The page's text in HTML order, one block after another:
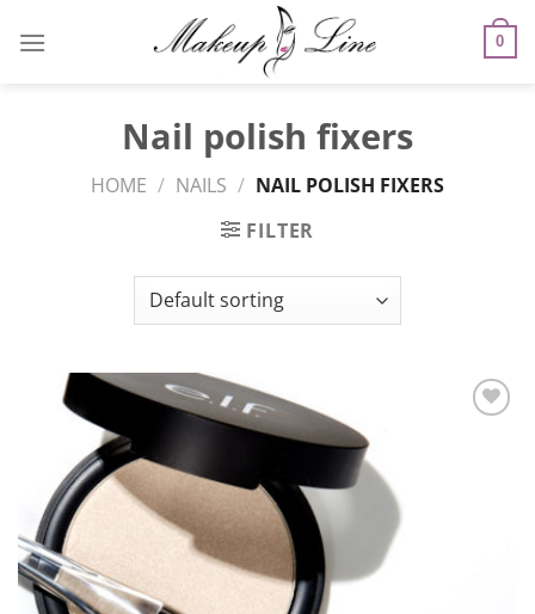
0
Nail polish fixers
HOME / NAILS / NAIL POLISH FIXERS
FILTER